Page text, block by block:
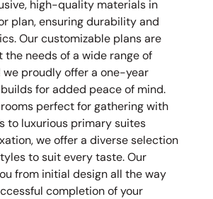
high-quality materials in
plan, ensuring durability and
Our customizable plans are
the needs of a wide range of
we proudly offer a one-year
for added peace of mind.
perfect for gathering with
to luxurious primary suites
we offer a diverse selection
to suit every taste. Our
from initial design all the way
completion of your